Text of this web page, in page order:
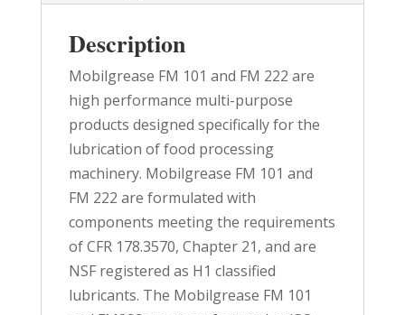
Description
Mobilgrease FM 101 and FM 222 are
high performance multi-purpose
products designed specifically for the
lubrication of food processing
machinery. Mobilgrease FM 101 and
FM 222 are formulated with
components meeting the requirements
of CFR 178.3570, Chapter 21, and are
NSF registered as H1 classified
lubricants. The Mobilgrease FM 101